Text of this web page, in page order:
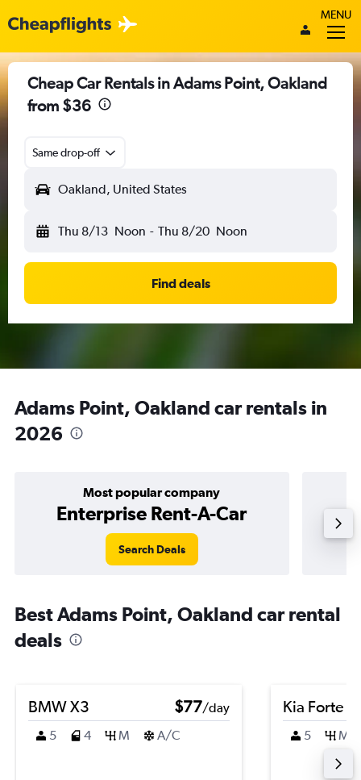
MENU
Cheap Car Rentals in Adams Point, Oakland
from $36
Same drop-off
Oakland, United States
Thu 8/13 Noon - Thu 8/20 Noon
Find deals
Adams Point, Oakland car rentals in
2026
Most popular company
Enterprise Rent-A-Car
Search Deals
Best Adams Point, Oakland car rental
deals
BMW X3 $77/day
5
4 M A/C
Kia Forte
5 M